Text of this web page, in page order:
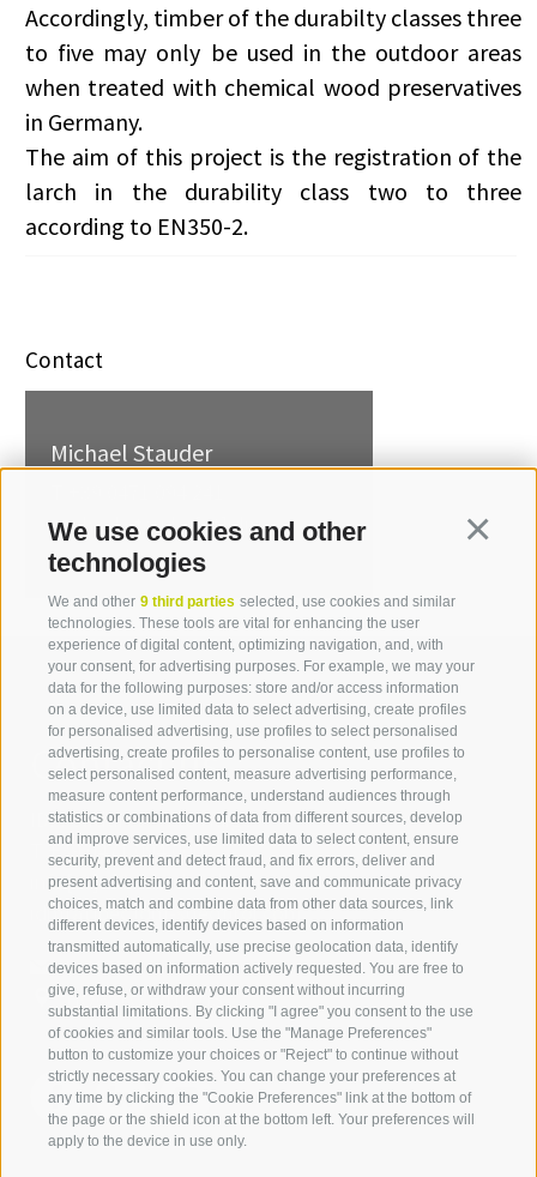
We use cookies and other
technologies
We and other 9 third parties selected, use cookies and similar
technologies. These tools are vital for enhancing the user
experience of digital content, optimizing navigation, and, with
your consent, for advertising purposes. For example, we may your
data for the following purposes: store and/or access information
on a device, use limited data to select advertising, create profiles
for personalised advertising, use profiles to select personalised
advertising, create profiles to personalise content, use profiles to
select personalised content, measure advertising performance,
measure content performance, understand audiences through
statistics or combinations of data from different sources, develop
and improve services, use limited data to select content, ensure
security, prevent and detect fraud, and fix errors, deliver and
present advertising and content, save and communicate privacy
choices, match and combine data from other data sources, link
different devices, identify devices based on information
transmitted automatically, use precise geolocation data, identify
devices based on information actively requested. You are free to
give, refuse, or withdraw your consent without incurring
substantial limitations. By clicking "I agree" you consent to the use
of cookies and similar tools. Use the "Manage Preferences"
button to customize your choices or "Reject" to continue without
strictly necessary cookies. You can change your preferences at
any time by clicking the "Cookie Preferences" link at the bottom of
the page or the shield icon at the bottom left. Your preferences will
apply to the device in use only.
Accordingly, timber of the durabilty classes three
to five may only be used in the outdoor areas
when treated with chemical wood preservatives
in Germany.
The aim of this project is the registration of the
larch in the durability class two to three
according to EN350-2.
Contact
Michael Stauder
michael.stauder[at]idm-
suedtirol.com
Contact us
IDM Südtirol - Alto Adige
+39 0471 094 000
info[at]idm-suedtirol.com
idm[at]pec.idm-suedtirol.com
WRITE US
HOW TO FIND US